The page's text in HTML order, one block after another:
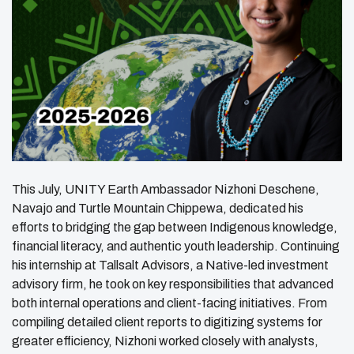
This July, UNITY Earth Ambassador Nizhoni Deschene,
Navajo and Turtle Mountain Chippewa, dedicated his
efforts to bridging the gap between Indigenous knowledge,
financial literacy, and authentic youth leadership. Continuing
his internship at Tallsalt Advisors, a Native-led investment
advisory firm, he took on key responsibilities that advanced
both internal operations and client-facing initiatives. From
compiling detailed client reports to digitizing systems for
greater efficiency, Nizhoni worked closely with analysts,